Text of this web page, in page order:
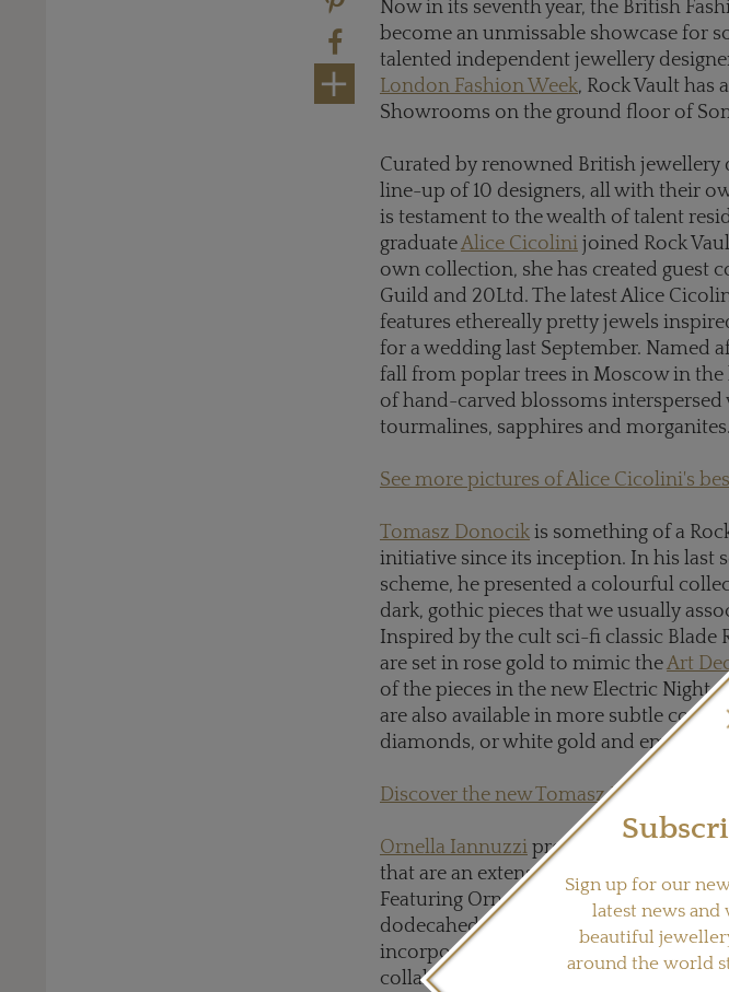
Now in its seventh year, the British
become an unmissable showcase for
talented independent jewellery
London Fashion Week, Rock Vault has
Showrooms on the ground floor of
Curated by renowned British jewellery
line-up of 10 designers, all with their
is testament to the wealth of talent
graduateAlice Cicolini joined Rock
own collection, she has created guest
Guild and 20Ltd. The latest Alice
features ethereally pretty jewels
for a wedding last September. Named
fall from poplar trees in Moscow in the
of hand-carved blossoms interspersed
tourmalines, sapphires and morganites.
See more pictures of Alice Cicolini's
Tomasz Donocik is something of a
initiative since its inception. In his last
scheme, he presented a colourful
dark, gothic pieces that we usually
Inspired by the cult sci-fi classic Blade
are set in rose gold to mimic theArt
of the pieces in the new Electric Night
are also available in more subtle
diamonds, or white gold and emeralds.
Discover the new Tomasz Donocik
Ornella Iannuzzi presented Rock It! -
that are an extension of her coveted
Featuring Ornella's trademark opal
dodecahedron cages, the new
incorporates black, white, yellow and
collaboration with Parisian jewellery
Sign up for our
latest news and
beautiful
around the world